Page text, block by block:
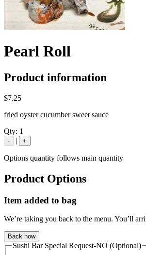
Pearl Roll
Product information
$7.25
fried oyster cucumber sweet sauce
Qty: 1
- | +
Options quantity follows main quantity
Product Options
Item added to bag
We’re taking you back to the menu. You’ll
Back now
Sushi Bar Special Request-NO (Optional)